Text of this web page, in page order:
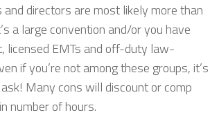
directors are most likely more than
a large convention and/or you have
licensed EMTs and off-duty law-
if you’re not among these groups, it’s
Many cons will discount or comp
number of hours.